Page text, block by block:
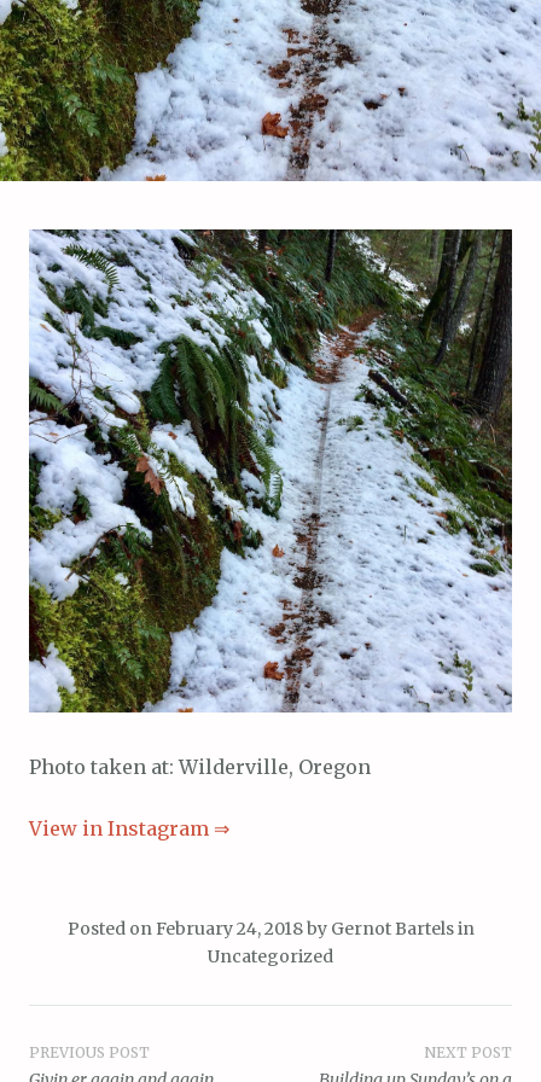
Photo taken at: Wilderville, Oregon
View in Instagram ⇒
Posted onFebruary 24, 2018by Gernot Bartelsin
Uncategorized
Post
PREVIOUS POST NEXT POST